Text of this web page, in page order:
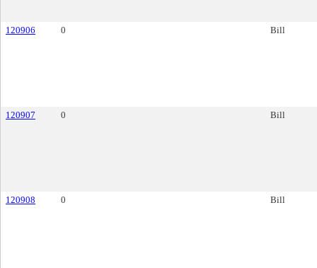
120906 0 Bill
120907 0 Bill
120908 0 Bill